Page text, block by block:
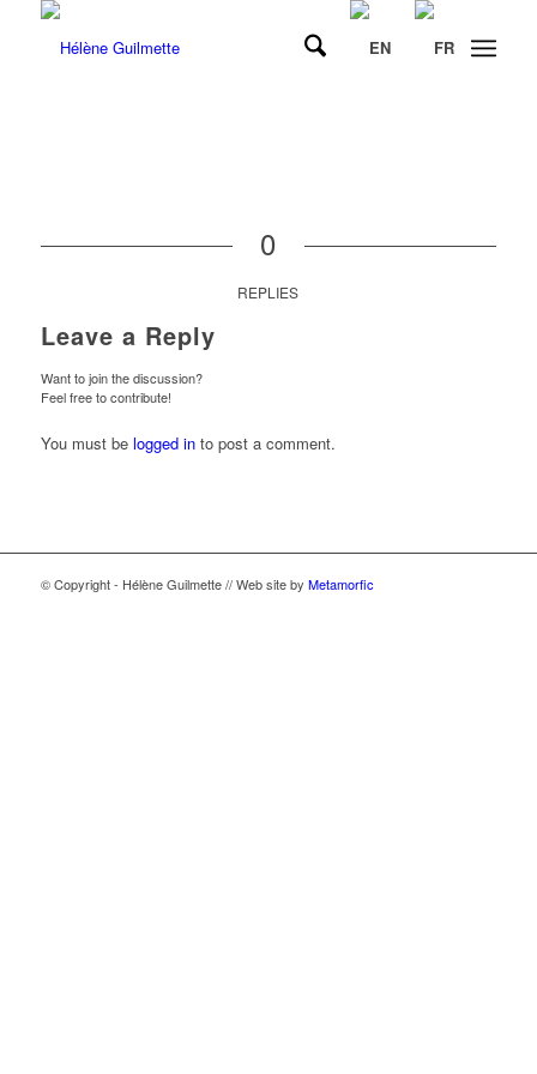
0
REPLIES
Leave a Reply
Want to join the discussion?
Feel free to contribute!
You must be logged into post a comment.
© Copyright - Hélène Guilmette // Web site by Metamorfic